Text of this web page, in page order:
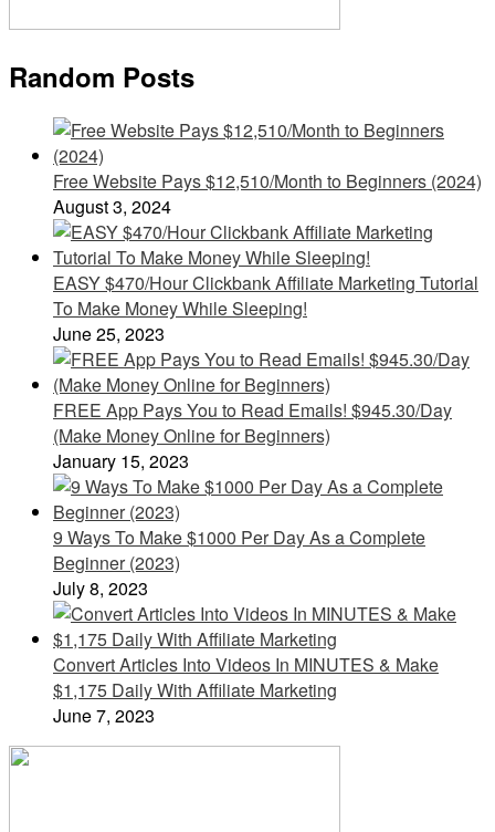
Random Posts
Free Website Pays $12,510/Month to Beginners (2024)
August 3, 2024
EASY $470/Hour Clickbank Affiliate Marketing Tutorial
To Make Money While Sleeping!
June 25, 2023
FREE App Pays You to Read Emails! $945.30/Day
(Make Money Online for Beginners)
January 15, 2023
9 Ways To Make $1000 Per Day As a Complete
Beginner (2023)
July 8, 2023
Convert Articles Into Videos In MINUTES & Make
$1,175 Daily With Affiliate Marketing
June 7, 2023